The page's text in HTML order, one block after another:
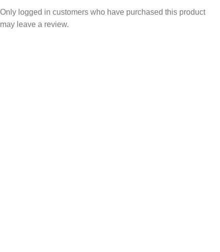
Only logged in customers who have purchased this product
may leave a review.